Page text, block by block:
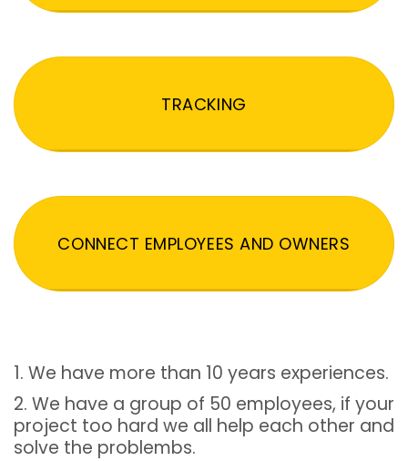
TRACKING
CONNECT EMPLOYEES AND OWNERS
1. We have more than 10 years experiences.
2. We have a group of 50 employees, if your
project too hard we all help each other and
solve the problembs.